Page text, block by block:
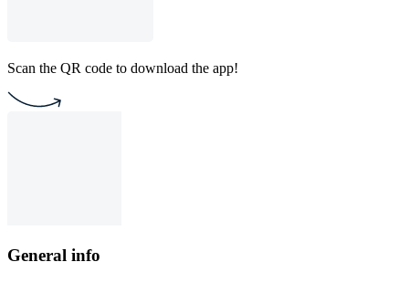
Scan the QR code to download the app!
General info